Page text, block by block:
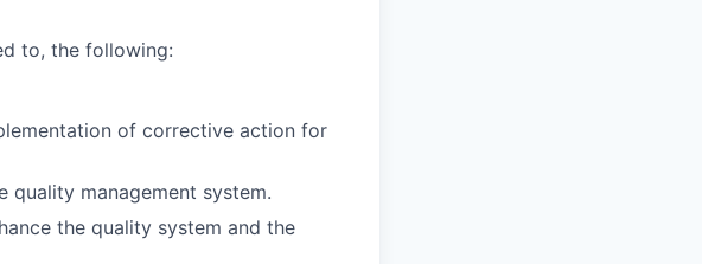
to, the following:
of corrective action for
quality management system.
the quality system and the